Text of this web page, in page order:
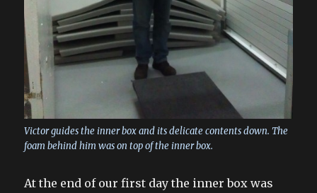
Victor guides the inner box and its delicate contents down. The
foam behind him was on top of the inner box.
At the end of our first day the inner box was